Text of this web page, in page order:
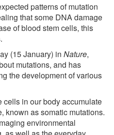
patterns of mutation
that some DNA damage
of blood stem cells, this
(15 January) in Nature,
mutations, and has
the development of various
cells in our body accumulate
known as somatic mutations.
environmental